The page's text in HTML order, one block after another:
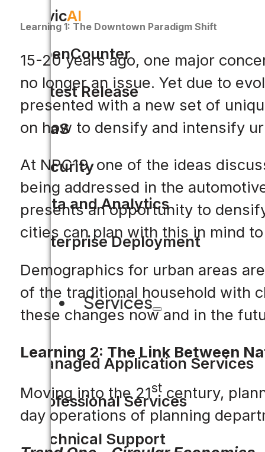
CivicAI
OpenCounter
Latest Release
SaaS
Security
Data and Analytics
Enterprise Deployment
Services
Managed Application Services
Professional Services
Technical Support
Learning 1: The Downtown Paradigm Shift
15-20 years ago, one major
no longer an issue. Yet due to
presented with a new set of
on how to densify and intensify
At NPC19, one of the ideas
being addressed in the
presents an opportunity to
cities can plan with this in mind
Demographics for urban areas
of the traditional household with
these changes now and in the
Learning 2: The Link Between
Moving into the 21stcentury,
day operations of planning